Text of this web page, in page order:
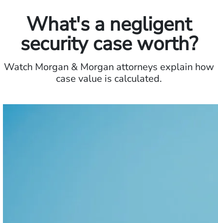
What's a negligent
security case worth?
Watch Morgan & Morgan attorneys explain how
case value is calculated.